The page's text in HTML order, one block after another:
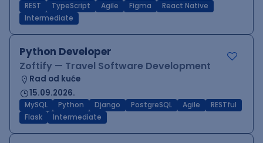
REST TypeScript Agile Figma
React Native
Intermediate
Python Developer
Zoftify — Travel Software Development
Rad od kuće
15.09.2026.
MySQL Python Django PostgreSQL Agile
RESTful
Flask
Intermediate